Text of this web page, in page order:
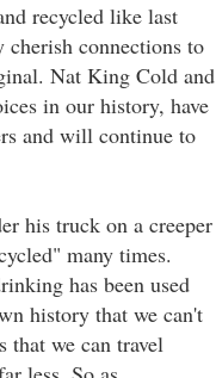
recycled like last
cherish connections to
Nat King Cold and
in our history, have
and will continue to
his truck on a creeper
many times.
has been used
history that we can't
that we can travel